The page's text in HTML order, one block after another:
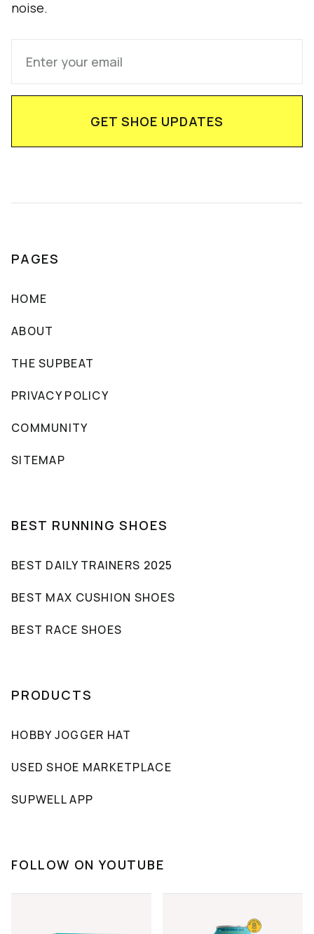
noise.
PAGES
HOME
ABOUT
THE SUPBEAT
PRIVACY POLICY
COMMUNITY
SITEMAP
BEST RUNNING SHOES
BEST DAILY TRAINERS 2025
BEST MAX CUSHION SHOES
BEST RACE SHOES
PRODUCTS
HOBBY JOGGER HAT
USED SHOE MARKETPLACE
SUPWELL APP
FOLLOW ON YOUTUBE